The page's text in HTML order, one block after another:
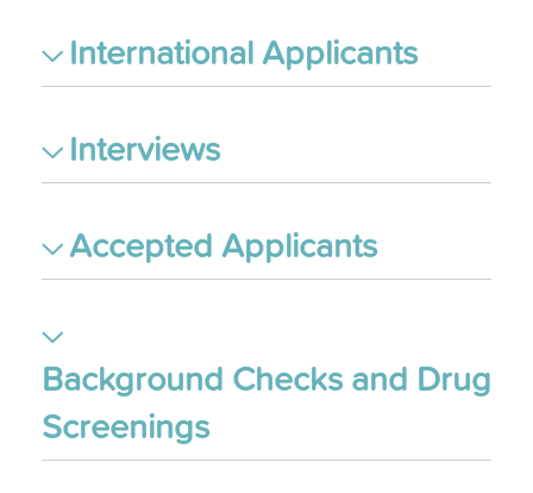
International Applicants
Interviews
Accepted Applicants
Background Checks and Drug
Screenings